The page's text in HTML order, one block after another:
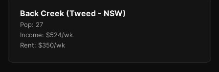
Back Creek (Tweed - NSW)
Pop: 27
Income: $524/wk
Rent: $350/wk